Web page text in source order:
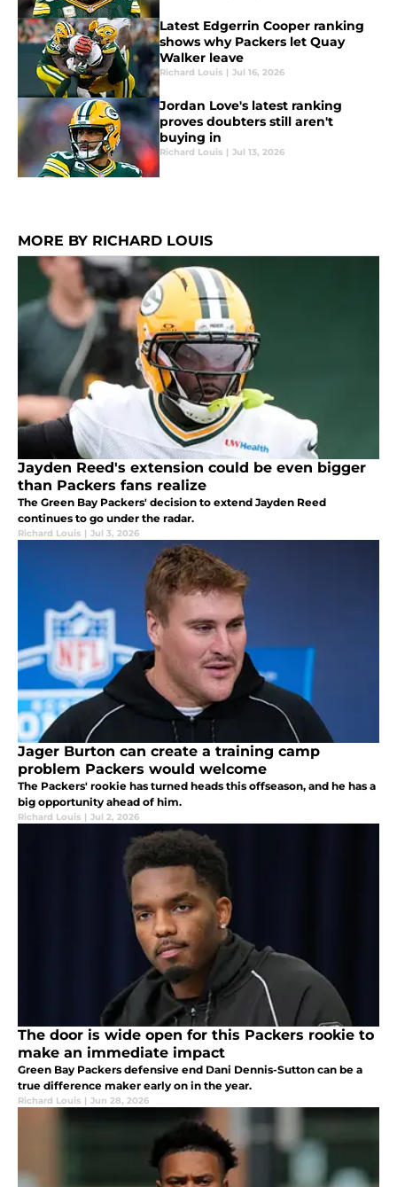
Latest Edgerrin Cooper ranking
shows why Packers let Quay
Walker leave
Richard Louis | Jul 16, 2026
Jordan Love's latest ranking
proves doubters still aren't
buying in
Richard Louis | Jul 13, 2026
MORE BY RICHARD LOUIS
Jayden Reed's extension could be even bigger
than Packers fans realize
The Green Bay Packers' decision to extend Jayden Reed
continues to go under the radar.
Richard Louis | Jul 3, 2026
Jager Burton can create a training camp
problem Packers would welcome
The Packers' rookie has turned heads this offseason, and he has a
big opportunity ahead of him.
Richard Louis | Jul 2, 2026
The door is wide open for this Packers rookie to
make an immediate impact
Green Bay Packers defensive end Dani Dennis-Sutton can be a
true difference maker early on in the year.
Richard Louis | Jun 28, 2026